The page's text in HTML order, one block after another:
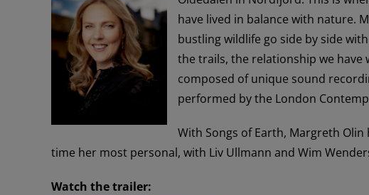
have lived in balance with nature.
bustling wildlife go side by side
the trails, the relationship we have
composed of unique sound
performed by the London
With Songs of Earth, Margreth
time her most personal, with Liv Ullmann and Wim
Watch the trailer: